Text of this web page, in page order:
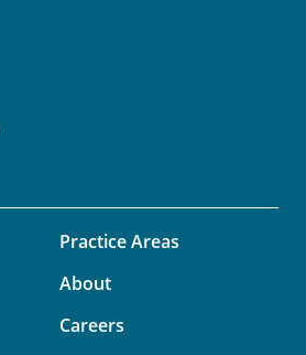
Practice Areas
About
Careers